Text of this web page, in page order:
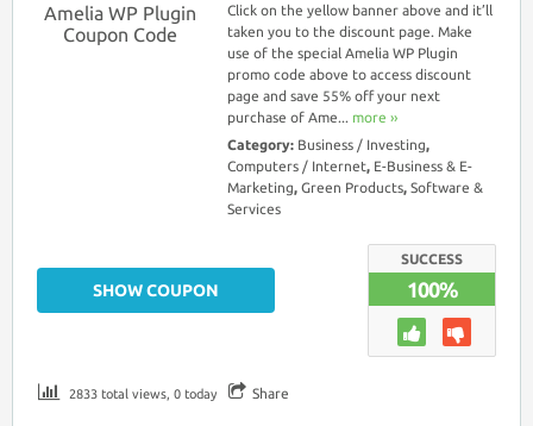
Amelia WP Plugin
Coupon Code
Click on the yellow banner above and it’ll
taken you to the discount page. Make
use of the special Amelia WP Plugin
promo code above to access discount
page and save 55% off your next
purchase of Ame... more ››
Category: Business / Investing,
Computers / Internet, E-Business & E-
Marketing, Green Products, Software &
Services
SUCCESS
100%
SHOW COUPON
2833 total views, 0 today Share